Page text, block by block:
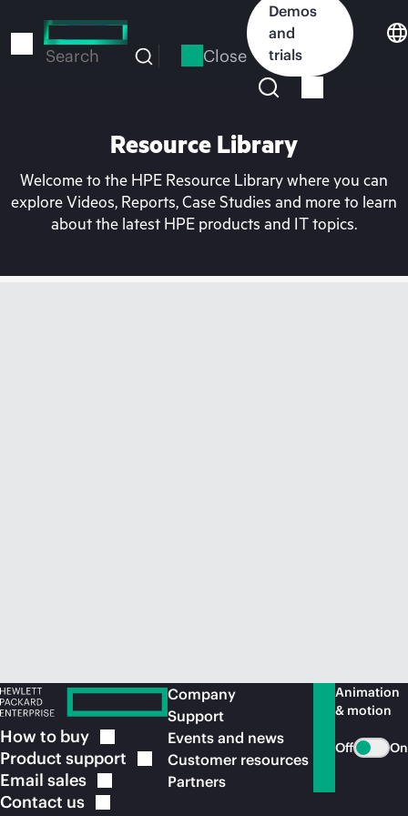
to
Search Close
Demos
and
trials
Resource Library
Welcome to the HPE Resource Library where you can
explore Videos, Reports, Case Studies and more to learn
about the latest HPE products and IT topics.
How to buy
Product support
Email sales
Contact us
Company
Support
Events and news
Customer resources
Partners
Animation
& motion
Off On